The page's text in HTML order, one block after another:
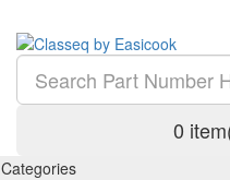
0
Categories